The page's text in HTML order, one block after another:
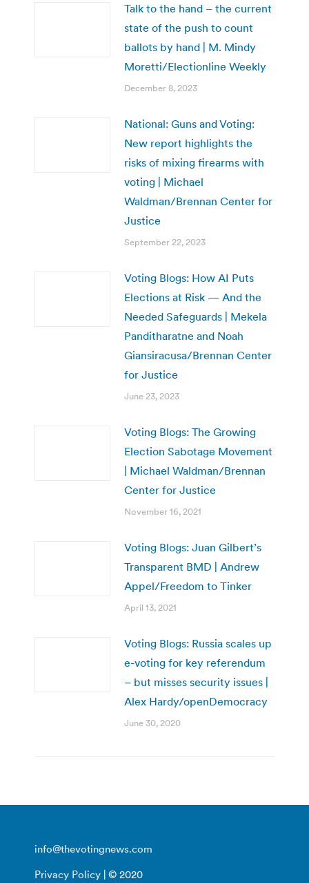
Talk to the hand – the current
state of the push to count
ballots by hand | M. Mindy
Moretti/Electionline Weekly
December 8, 2023
National: Guns and Voting:
New report highlights the
risks of mixing firearms with
voting | Michael
Waldman/Brennan Center for
Justice
September 22, 2023
Voting Blogs: How AI Puts
Elections at Risk — And the
Needed Safeguards | Mekela
Panditharatne and Noah
Giansiracusa/Brennan Center
for Justice
June 23, 2023
Voting Blogs: The Growing
Election Sabotage Movement
| Michael Waldman/Brennan
Center for Justice
November 16, 2021
Voting Blogs: Juan Gilbert’s
Transparent BMD | Andrew
Appel/Freedom to Tinker
April 13, 2021
Voting Blogs: Russia scales up
e-voting for key referendum
– but misses security issues |
Alex Hardy/openDemocracy
June 30, 2020
info@thevotingnews.com
Privacy Policy | © 2020